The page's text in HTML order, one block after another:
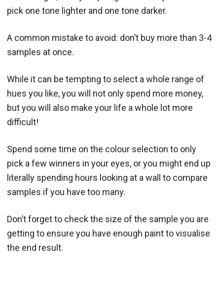
pick one tone lighter and one tone darker.
A common mistake to avoid: don’t buy more than 3-4
samples at once.
While it can be tempting to select a whole range of
hues you like, you will not only spend more money,
but you will also make your life a whole lot more
difficult!
Spend some time on the colour selection to only
pick a few winners in your eyes, or you might end up
literally spending hours looking at a wall to compare
samples if you have too many.
Don’t forget to check the size of the sample you are
getting to ensure you have enough paint to visualise
the end result.